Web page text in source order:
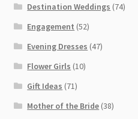
Destination Weddings (74)
Engagement (52)
Evening Dresses (47)
Flower Girls (10)
Gift Ideas (71)
Mother of the Bride (38)